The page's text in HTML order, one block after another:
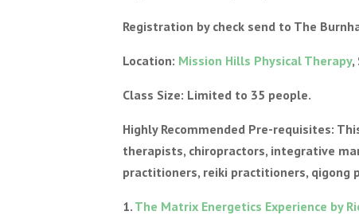
Registration by check send to The
Location: Mission Hills Physical Therapy,
Class Size: Limited to 35 people.
Highly Recommended Pre-requisites:
therapists, chiropractors, integrative
practitioners, reiki practitioners, qigong
1. The Matrix Energetics Experience by